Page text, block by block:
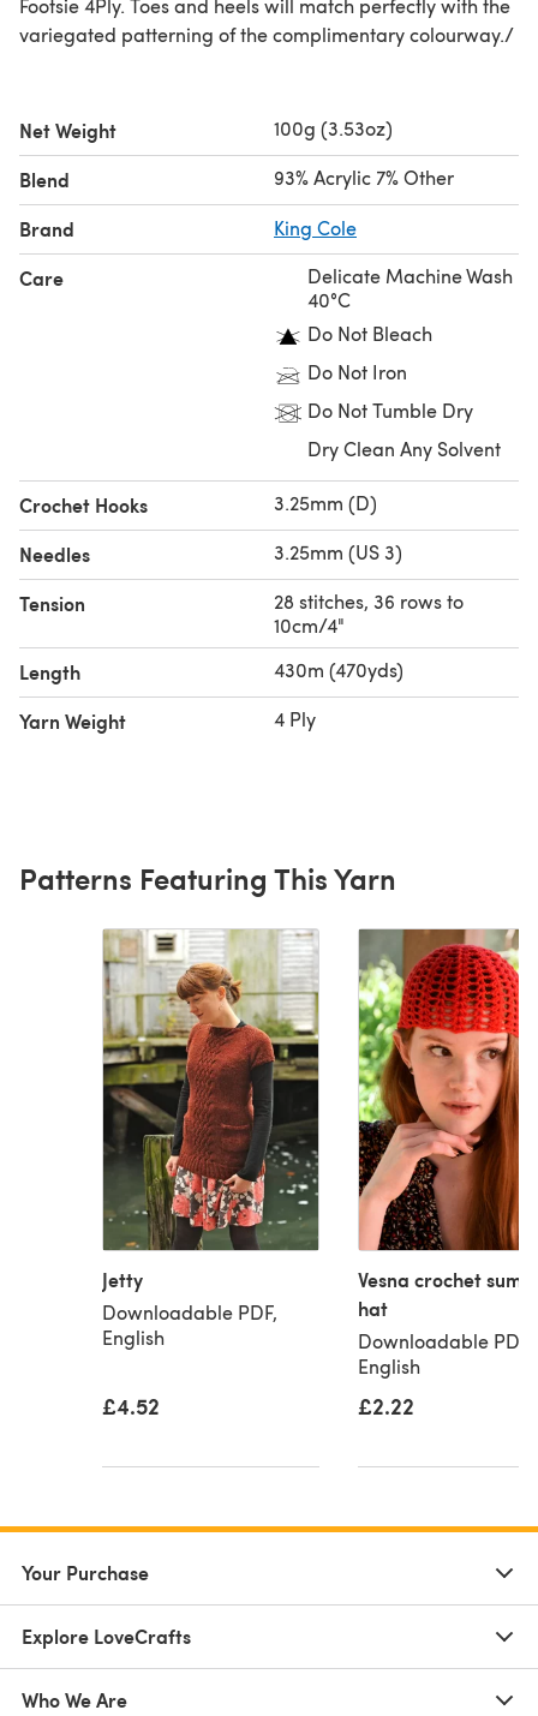
Footsie 4Ply. Toes and heels will match perfectly with the
variegated patterning of the complimentary colourway./
Net Weight 100g (3.53oz)
Blend 93% Acrylic 7% Other
Brand King Cole
Care
Delicate Machine Wash
40°C
Do Not Bleach
Do Not Iron
Do Not Tumble Dry
Dry Clean Any Solvent
Crochet Hooks 3.25mm (D)
Needles 3.25mm (US 3)
Tension
28 stitches, 36 rows to
10cm/4"
Length 430m (470yds)
Yarn Weight 4 Ply
Patterns Featuring This Yarn
Jetty
Downloadable PDF,
English
£4.52
Vesna crochet
hat
Downloadable PDF,
English
£2.22
Your Purchase
Explore LoveCrafts
Who We Are